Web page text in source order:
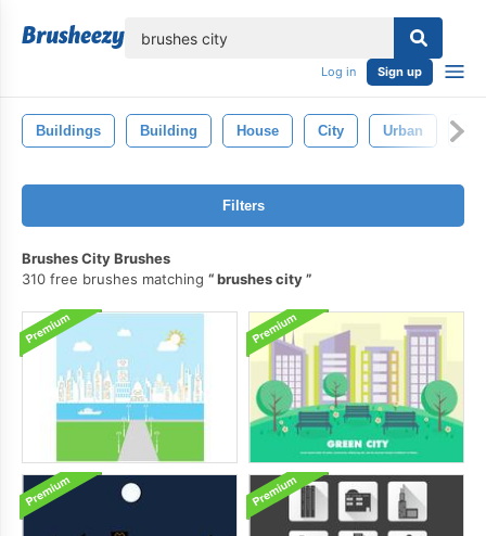
Log in Sign up
Buildings Building House City Urban
Filters
Brushes City Brushes
310 free brushes matching
brushes city